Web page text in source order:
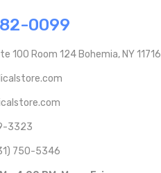
0099
100 Room 124 Bohemia, NY 11716
3323
750-5346